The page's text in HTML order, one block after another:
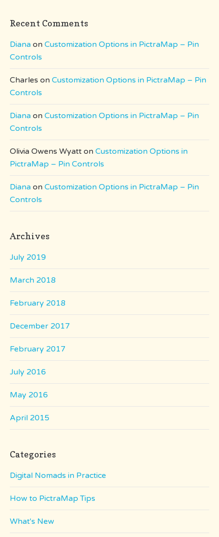
Recent Comments
Diana on Customization Options in PictraMap – Pin
Controls
Charles on Customization Options in PictraMap – Pin
Controls
Diana on Customization Options in PictraMap – Pin
Controls
Olivia Owens Wyatt on Customization Options in
PictraMap – Pin Controls
Diana on Customization Options in PictraMap – Pin
Controls
Archives
July 2019
March 2018
February 2018
December 2017
February 2017
July 2016
May 2016
April 2015
Categories
Digital Nomads in Practice
How to PictraMap Tips
What's New